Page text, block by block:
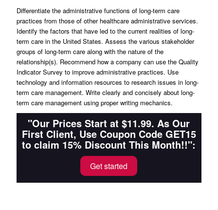
Differentiate the administrative functions of long-term care
practices from those of other healthcare administrative services.
Identify the factors that have led to the current realities of long-
term care in the United States. Assess the various stakeholder
groups of long-term care along with the nature of the
relationship(s). Recommend how a company can use the Quality
Indicator Survey to improve administrative practices. Use
technology and information resources to research issues in long-
term care management. Write clearly and concisely about long-
term care management using proper writing mechanics.
"Our Prices Start at $11.99. As Our
First Client, Use Coupon Code GET15
to claim 15% Discount This Month!!":
Get started